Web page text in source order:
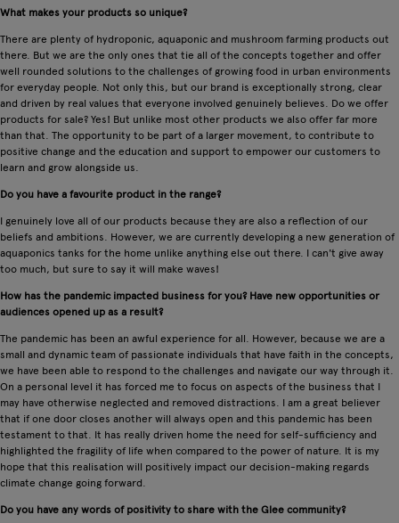
What makes your products so unique?
There are plenty of hydroponic, aquaponic and mushroom farming products out
there. But we are the only ones that tie all of the concepts together and offer
well rounded solutions to the challenges of growing food in urban environments
for everyday people. Not only this, but our brand is exceptionally strong, clear
and driven by real values that everyone involved genuinely believes. Do we offer
products for sale? Yes! But unlike most other products we also offer far more
than that. The opportunity to be part of a larger movement, to contribute to
positive change and the education and support to empower our customers to
learn and grow alongside us.
Do you have a favourite product in the range?
I genuinely love all of our products because they are also a reflection of our
beliefs and ambitions. However, we are currently developing a new generation of
aquaponics tanks for the home unlike anything else out there. I can't give away
too much, but sure to say it will make waves!
How has the pandemic impacted business for you? Have new opportunities or
audiences opened up as a result?
The pandemic has been an awful experience for all. However, because we are a
small and dynamic team of passionate individuals that have faith in the concepts,
we have been able to respond to the challenges and navigate our way through it.
On a personal level it has forced me to focus on aspects of the business that I
may have otherwise neglected and removed distractions. I am a great believer
that if one door closes another will always open and this pandemic has been
testament to that. It has really driven home the need for self-sufficiency and
highlighted the fragility of life when compared to the power of nature. It is my
hope that this realisation will positively impact our decision-making regards
climate change going forward.
Do you have any words of positivity to share with the Glee community?